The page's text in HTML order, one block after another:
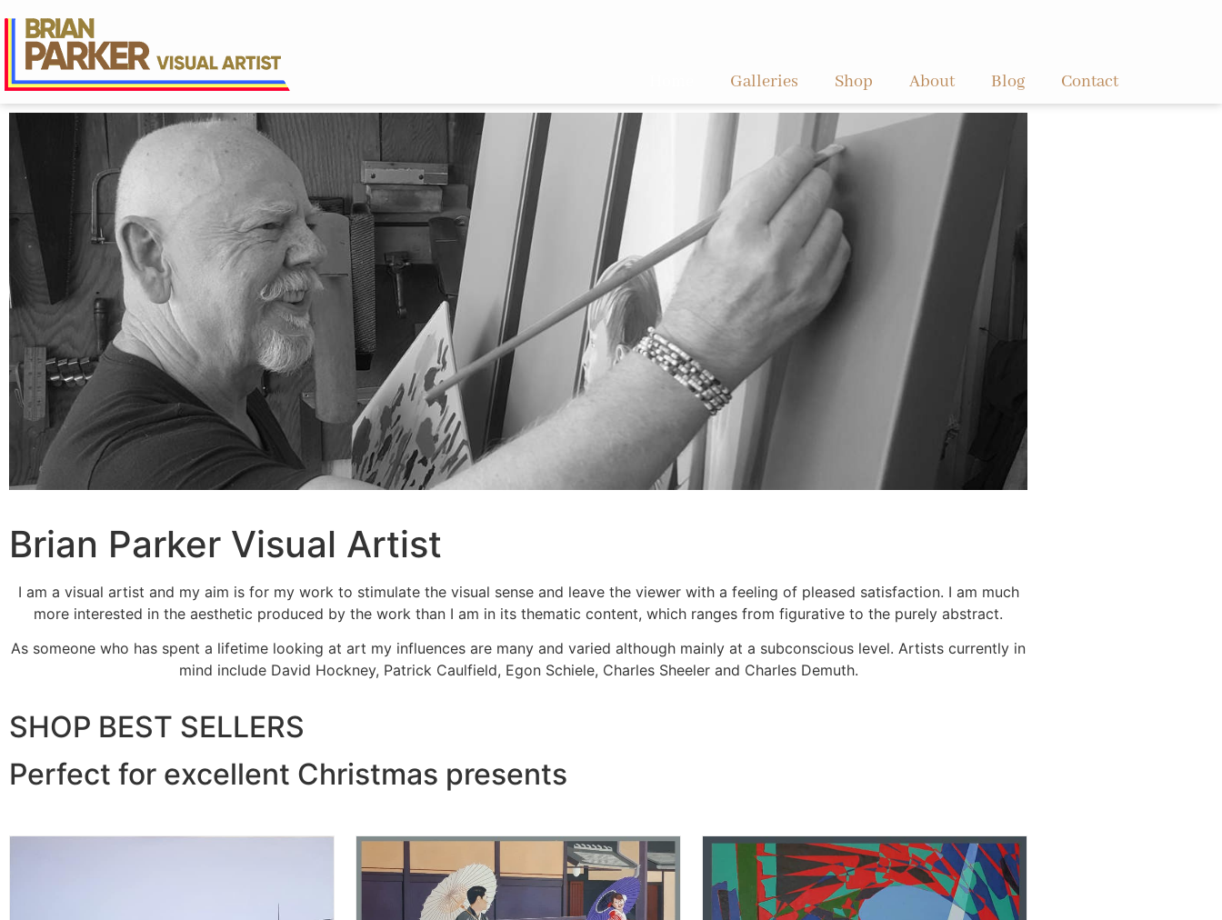
Galleries Shop About Blog Contact
Brian Parker Visual Artist
I am a visual artist and my aim is for my work to stimulate the visual sense and leave the viewer with a feeling of pleased satisfaction. I am much
more interested in the aesthetic produced by the work than I am in its thematic content, which ranges from figurative to the purely abstract.
As someone who has spent a lifetime looking at art my influences are many and varied although mainly at a subconscious level. Artists currently in
mind include David Hockney, Patrick Caulfield, Egon Schiele, Charles Sheeler and Charles Demuth.
SHOP BEST SELLERS
Perfect for excellent Christmas presents